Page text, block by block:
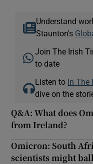
Understand
Staunton's
Join The Irish
to date
Listen to In The
dive on the
Q&A: What does
from Ireland?
Omicron: South
scientists might